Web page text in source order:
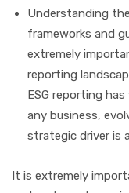
Understanding
frameworks and
extremely
reporting
ESG reporting
any business,
strategic driver is
It is extremely